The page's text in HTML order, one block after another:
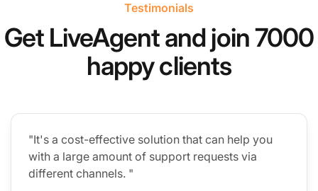
Testimonials
Get LiveAgent and join 7000
happy clients
"It's a cost-effective solution that can help you
with a large amount of support requests via
different channels. "